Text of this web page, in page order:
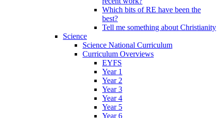
Which bits of RE have been the
best?
Tell me something about Christianity
Science
Science National Curriculum
Curriculum Overviews
EYFS
Year 1
Year 2
Year 3
Year 4
Year 5
Year 6